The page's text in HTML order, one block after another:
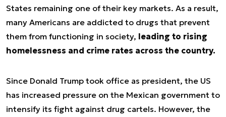
States remaining one of their key markets. As a result,
many Americans are addicted to drugs that prevent
them from functioning in society, leading to rising
homelessness and crime rates across the country.
Since Donald Trump took office as president, the US
has increased pressure on the Mexican government to
intensify its fight against drug cartels. However, the